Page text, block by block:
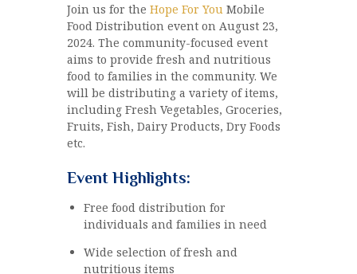
Join us for the Hope For You Mobile
Food Distribution event on August 23,
2024. The community-focused event
aims to provide fresh and nutritious
food to families in the community. We
will be distributing a variety of items,
including Fresh Vegetables, Groceries,
Fruits, Fish, Dairy Products, Dry Foods
etc.
Event Highlights:
Free food distribution for
individuals and families in need
Wide selection of fresh and
nutritious items